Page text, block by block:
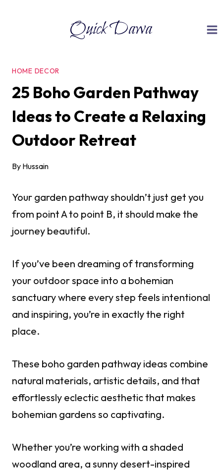
Quick Dawa
HOME DECOR
25 Boho Garden Pathway
Ideas to Create a Relaxing
Outdoor Retreat
By Hussain
Your garden pathway shouldn’t just get you
from point A to point B, it should make the
journey beautiful.
If you’ve been dreaming of transforming
your outdoor space into a bohemian
sanctuary where every step feels intentional
and inspiring, you’re in exactly the right
place.
These boho garden pathway ideas combine
natural materials, artistic details, and that
effortlessly eclectic aesthetic that makes
bohemian gardens so captivating.
Whether you’re working with a shaded
woodland area, a sunny desert-inspired